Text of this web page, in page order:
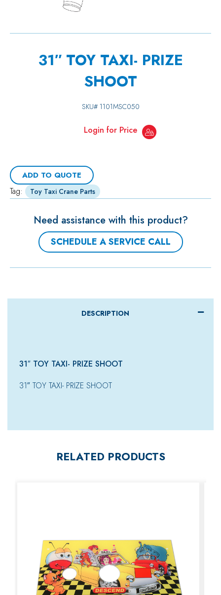
31″ TOY TAXI- PRIZE
SHOOT
SKU# 1101MSC050
Login for Price
ADD TO QUOTE
Tag: Toy Taxi Crane Parts
Need assistance with this product?
SCHEDULE A SERVICE CALL
DESCRIPTION
31″ TOY TAXI- PRIZE SHOOT
31″ TOY TAXI- PRIZE SHOOT
RELATED PRODUCTS